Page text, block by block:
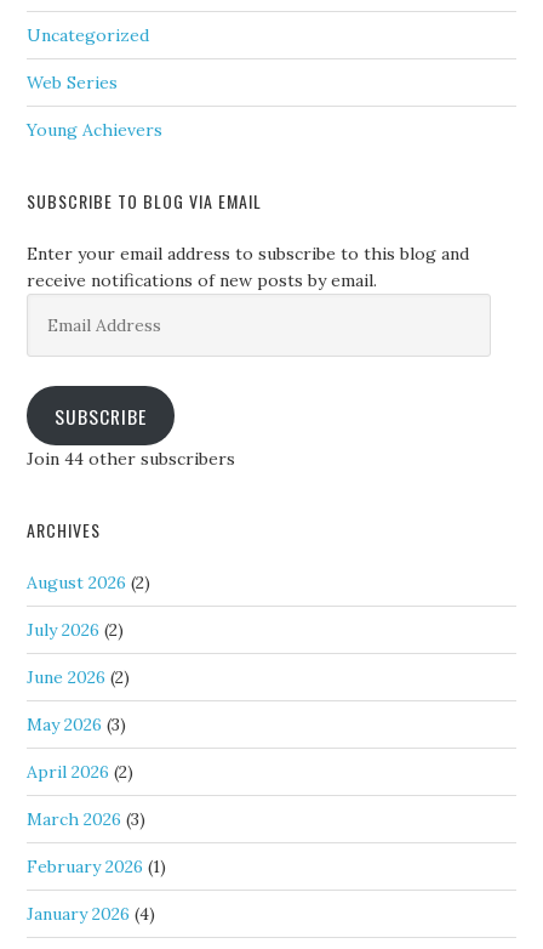
Uncategorized
Web Series
Young Achievers
SUBSCRIBE TO BLOG VIA EMAIL
Enter your email address to subscribe to this blog and
receive notifications of new posts by email.
Address
SUBSCRIBE
Join 44 other subscribers
ARCHIVES
August 2026 (2)
July 2026 (2)
June 2026 (2)
May 2026 (3)
April 2026 (2)
March 2026 (3)
February 2026 (1)
January 2026 (4)